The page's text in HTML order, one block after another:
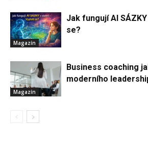
Magazín
Jak fungují AI
se?
Magazín
Business coaching
moderního